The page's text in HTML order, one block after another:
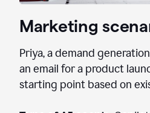
Marketing
Priya, a demand
an email for a product
starting point based on